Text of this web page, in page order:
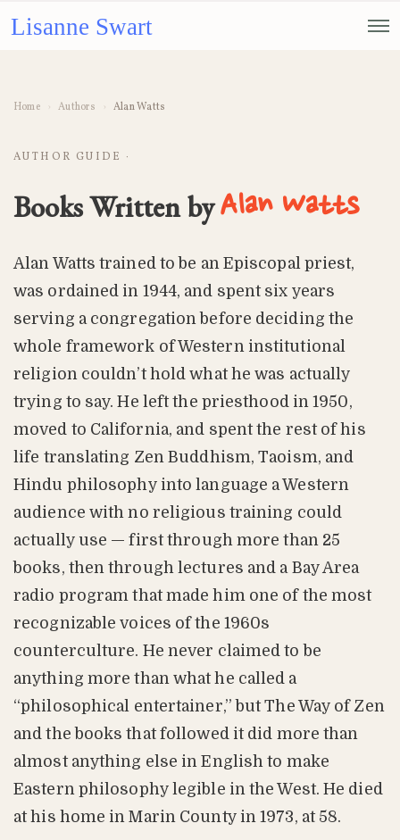
Lisanne Swart
Home › Authors › Alan Watts
AUTHOR GUIDE ·
Books Written byAlan Watts
Alan Watts trained to be an Episcopal priest,
was ordained in 1944, and spent six years
serving a congregation before deciding the
whole framework of Western institutional
religion couldn’t hold what he was actually
trying to say. He left the priesthood in 1950,
moved to California, and spent the rest of his
life translating Zen Buddhism, Taoism, and
Hindu philosophy into language a Western
audience with no religious training could
actually use — first through more than 25
books, then through lectures and a Bay Area
radio program that made him one of the most
recognizable voices of the 1960s
counterculture. He never claimed to be
anything more than what he called a
“philosophical entertainer,” but The Way of Zen
and the books that followed it did more than
almost anything else in English to make
Eastern philosophy legible in the West. He died
at his home in Marin County in 1973, at 58.